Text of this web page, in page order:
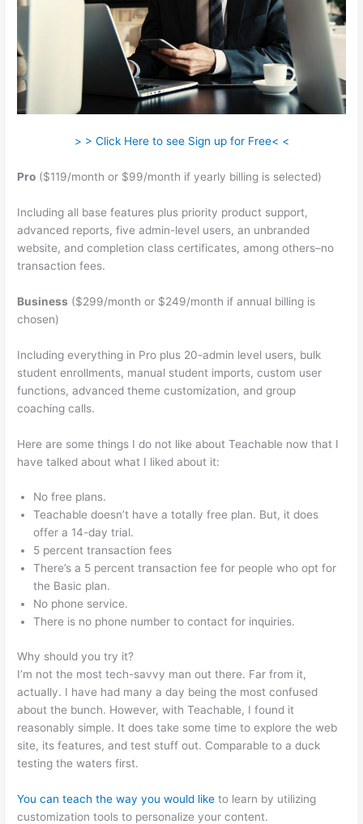
> > Click Here to see Sign up for Free< <
Pro ($119/month or $99/month if yearly billing is selected)
Including all base features plus priority product support,
advanced reports, five admin-level users, an unbranded
website, and completion class certificates, among others–no
transaction fees.
Business ($299/month or $249/month if annual billing is
chosen)
Including everything in Pro plus 20-admin level users, bulk
student enrollments, manual student imports, custom user
functions, advanced theme customization, and group
coaching calls.
Here are some things I do not like about Teachable now that I
have talked about what I liked about it:
No free plans.
Teachable doesn’t have a totally free plan. But, it does
offer a 14-day trial.
5 percent transaction fees
There’s a 5 percent transaction fee for people who opt for
the Basic plan.
No phone service.
There is no phone number to contact for inquiries.
Why should you try it?
I’m not the most tech-savvy man out there. Far from it,
actually. I have had many a day being the most confused
about the bunch. However, with Teachable, I found it
reasonably simple. It does take some time to explore the web
site, its features, and test stuff out. Comparable to a duck
testing the waters first.
You can teach the way you would like to learn by utilizing
customization tools to personalize your content.